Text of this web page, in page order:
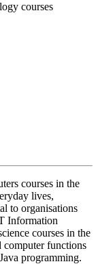
courses
courses in the
lives,
to organisations
Information
courses in the
computer functions
programming.